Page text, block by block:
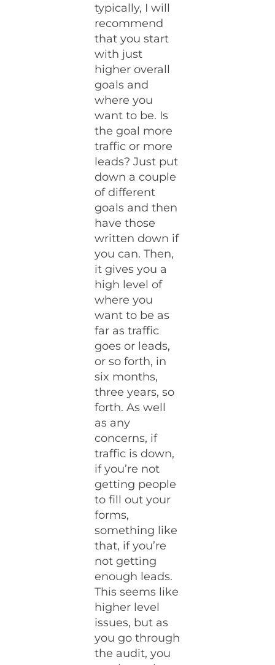
typically, I will
recommend
that you start
with just
higher overall
goals and
where you
want to be. Is
the goal more
traffic or more
leads? Just put
down a couple
of different
goals and then
have those
written down if
you can. Then,
it gives you a
high level of
where you
want to be as
far as traffic
goes or leads,
or so forth, in
six months,
three years, so
forth. As well
as any
concerns, if
traffic is down,
if you’re not
getting people
to fill out your
forms,
something like
that, if you’re
not getting
enough leads.
This seems like
higher level
issues, but as
you go through
the audit, you